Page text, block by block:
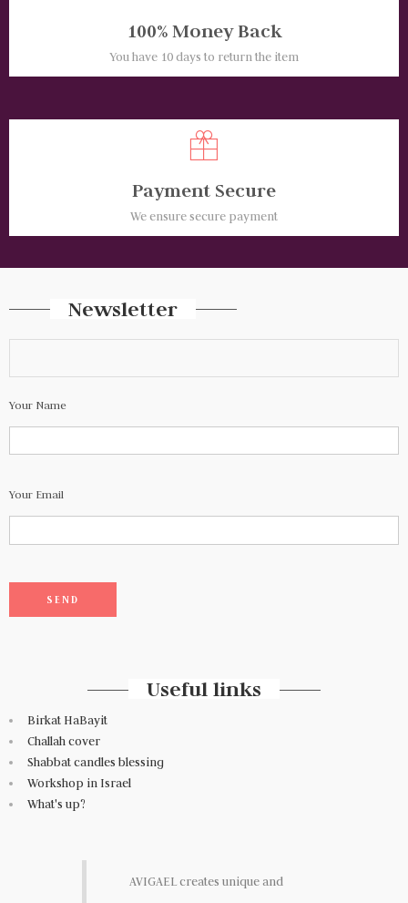
100% Money Back
You have 10 days to return the item
Payment Secure
We ensure secure payment
Newsletter
Your Name
Your Email
Useful links
Birkat HaBayit
Challah cover
Shabbat candles blessing
Workshop in Israel
What's up?
AVIGAEL creates unique and